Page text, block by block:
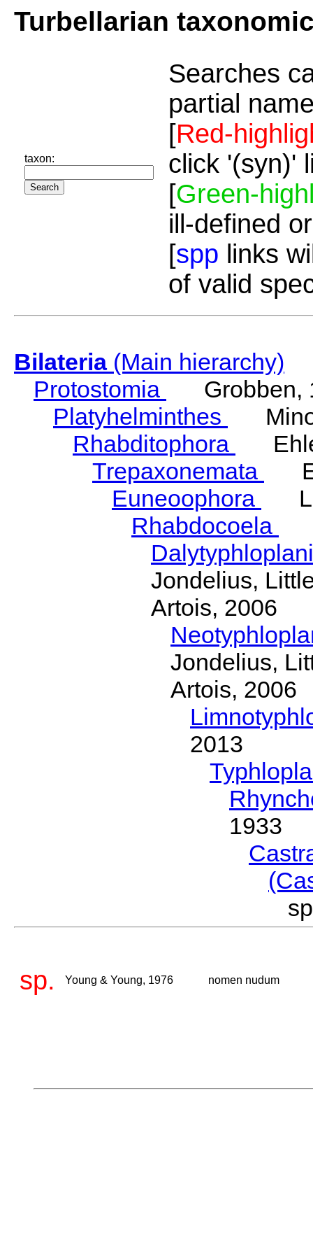
Turbellarian
taxon:
Searches
partial
[Red-
click '(syn)'
[Green-
ill-defined
[spp links
of valid
Bilateria(Main hierarchy)
Protostomia
Grobben,
Platyhelminthes
Rhabditophora
Trepaxonemata
Euneoophora
Rhabdocoela
Jondelius,
Artois, 2006
Jondelius,
Artois, 2006
2013
1933
sp. Young & Young, 1976 nomen nudum